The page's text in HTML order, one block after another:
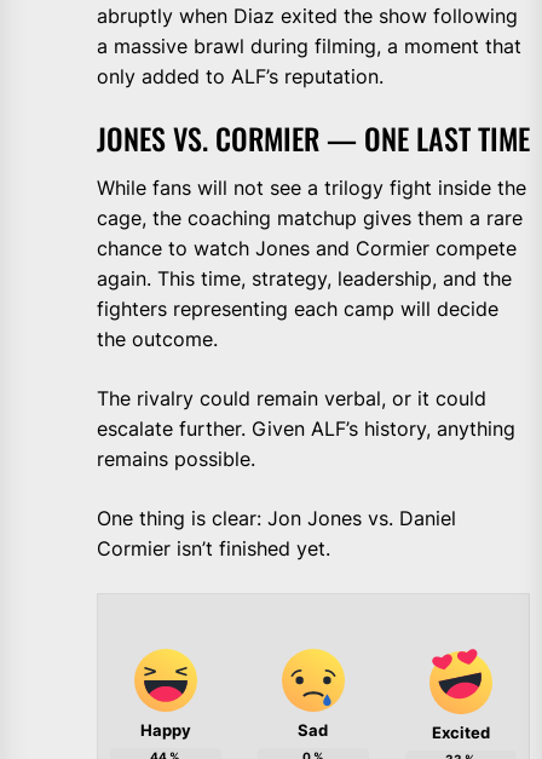
abruptly when Diaz exited the show following
a massive brawl during filming, a moment that
only added to ALF’s reputation.
JONES VS. CORMIER — ONE LAST TIME
While fans will not see a trilogy fight inside the
cage, the coaching matchup gives them a rare
chance to watch Jones and Cormier compete
again. This time, strategy, leadership, and the
fighters representing each camp will decide
the outcome.
The rivalry could remain verbal, or it could
escalate further. Given ALF’s history, anything
remains possible.
One thing is clear: Jon Jones vs. Daniel
Cormier isn’t finished yet.
Happy Sad Excited